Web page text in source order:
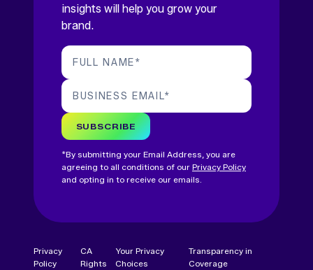
insights will help you grow your
brand.
FULL NAME*
BUSINESS EMAIL*
SUBSCRIBE
*By submitting your Email Address, you are
agreeing to all conditions of our Privacy Policy
and opting in to receive our emails.
Privacy
Policy
CA
Rights
Your Privacy
Choices
Transparency in
Coverage